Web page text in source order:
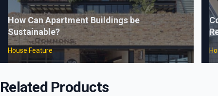
How Can Apartment Buildings be
Sustainable?
House Feature
Related Products